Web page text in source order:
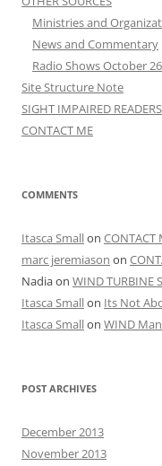
Ministries and
News and Commentary
Radio Shows October 26
Site Structure Note
SIGHT IMPAIRED READERS
CONTACT ME
COMMENTS
Itasca Smallon CONTACT
marc jeremiason on
Nadiaon WIND TURBINE
Itasca Smallon Its Not
Itasca Smallon WIND
POST ARCHIVES
December 2013
November 2013